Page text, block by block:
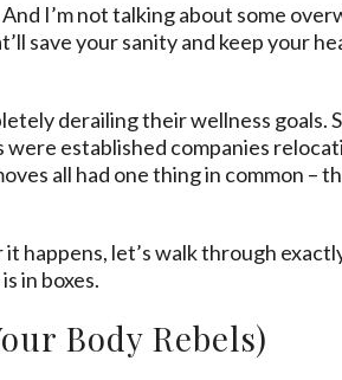
I’m not talking about some
save your sanity and keep your
derailing their wellness goals.
established companies
all had one thing in common –
happens, let’s walk through
in boxes.
Body Rebels)